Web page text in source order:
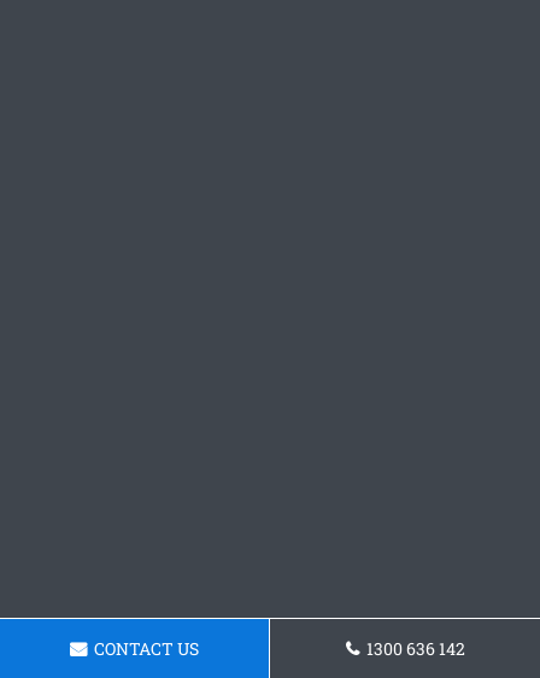
CONTACT US 1300 636 142